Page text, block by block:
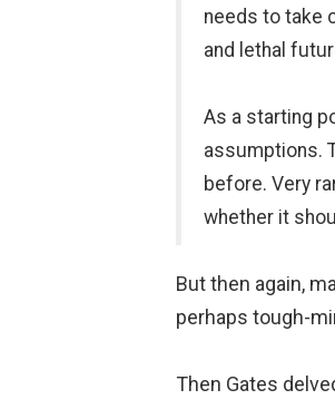
needs to take
and lethal
As a starting
assumptions.
before. Very
whether it
But then again,
perhaps tough-
Then Gates